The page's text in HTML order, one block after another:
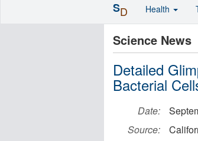
Science News
Detailed
Bacterial
Date:
Source:
SD Health